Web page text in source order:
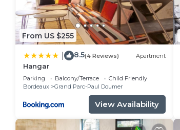
From US $255
8.5(4 Reviews) Apartment
Hangar
Parking Balcony/Terrace
Child Friendly
Bordeaux
Grand Parc-Paul Doumer
View Availability